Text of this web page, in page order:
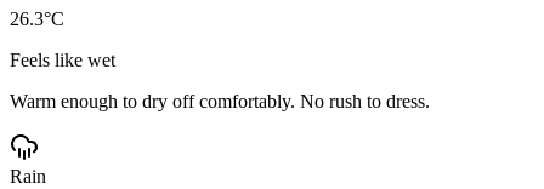
26.3°C
Feels like wet
Warm enough to dry off comfortably. No rush to dress.
Rain